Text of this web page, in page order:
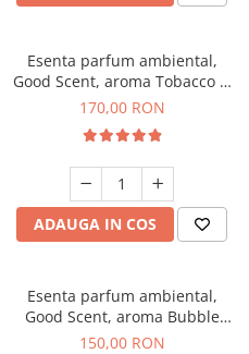
Esenta parfum ambiental,
Good Scent, aroma Tobacco &
Vanilla, 200 g
170,00 RON
ADAUGA IN COS
Esenta parfum ambiental,
Good Scent, aroma Bubble
Gum, 200 g
150,00 RON